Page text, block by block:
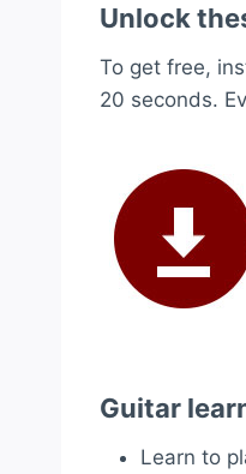
Unlock
To get free,
20 seconds.
Guitar
Learn to